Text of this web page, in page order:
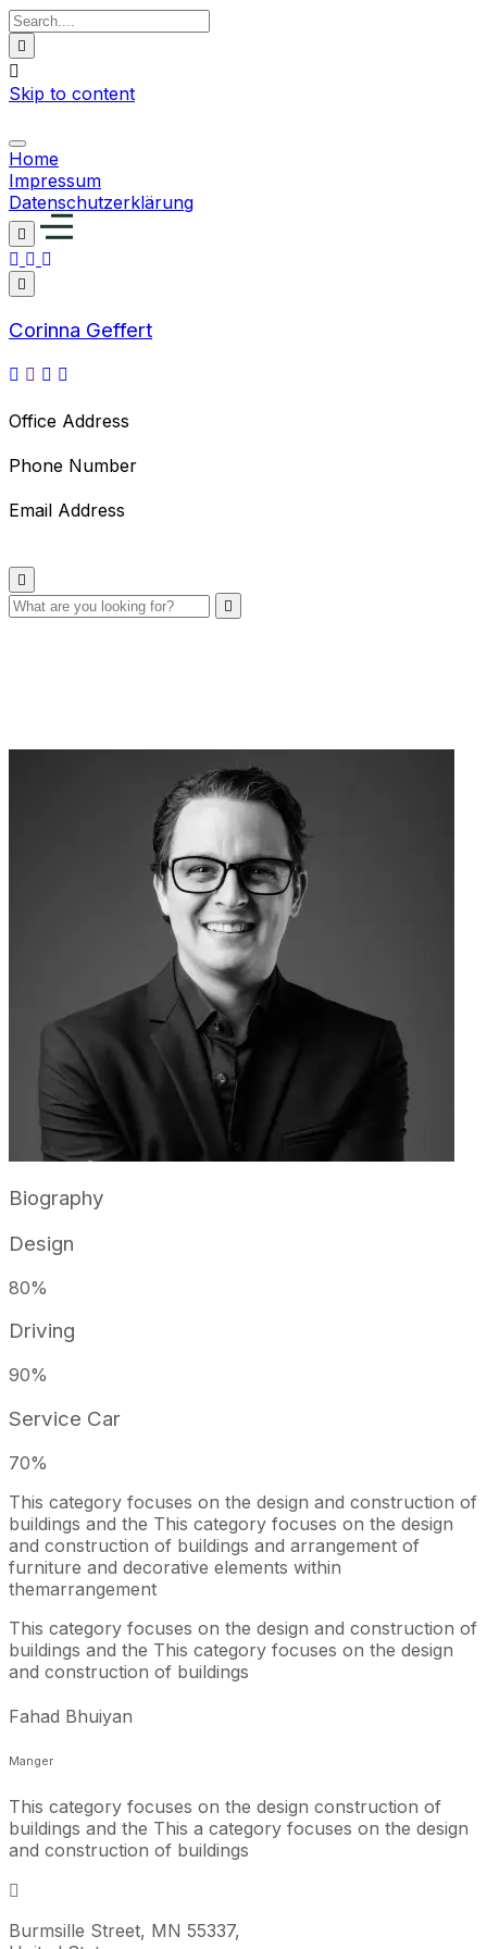
Skip to content
Home
Impressum
Datenschutzerklärung
Corinna Geffert
Office Address
Phone Number
Email Address
Biography
Design
80%
Driving
90%
Service Car
70%
This category focuses on the design and construction of
buildings and the This category focuses on the design
and construction of buildings and arrangement of
furniture and decorative elements within
themarrangement
This category focuses on the design and construction of
buildings and the This category focuses on the design
and construction of buildings
Fahad Bhuiyan
Manger
This category focuses on the design construction of
buildings and the This a category focuses on the design
and construction of buildings
Burmsille Street, MN 55337,